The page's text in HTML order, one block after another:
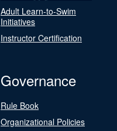
Adult Learn-to-Swim
Initiatives
Instructor Certification
Governance
Rule Book
Organizational Policies